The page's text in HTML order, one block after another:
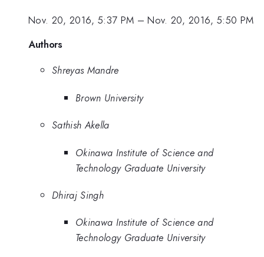
Nov. 20, 2016, 5:37 PM –Nov. 20, 2016, 5:50 PM
Authors
Shreyas Mandre
Brown University
Sathish Akella
Okinawa Institute of Science and
Technology Graduate University
Dhiraj Singh
Okinawa Institute of Science and
Technology Graduate University